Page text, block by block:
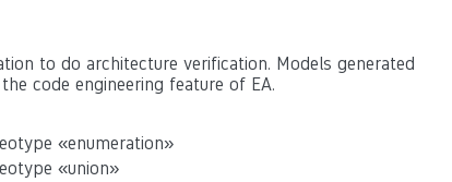
to do architecture verification. Models generated
code engineering feature of EA.
«enumeration»
«union»